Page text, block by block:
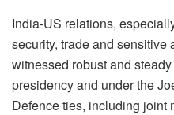
India-US relations,
security, trade and
witnessed robust and
presidency and under the
Defence ties, including joint